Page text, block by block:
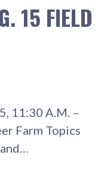
15 FIELD
11:30 A.M. –
Farm Topics